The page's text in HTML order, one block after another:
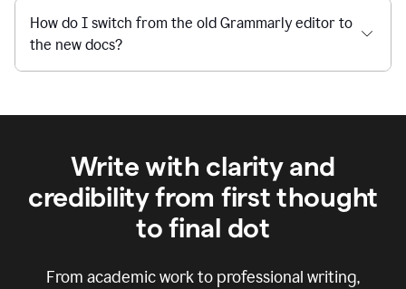
How do I switch from the old Grammarly editor to
the new docs?
Write with clarity and
credibility from first thought
to final dot
From academic work to professional writing,